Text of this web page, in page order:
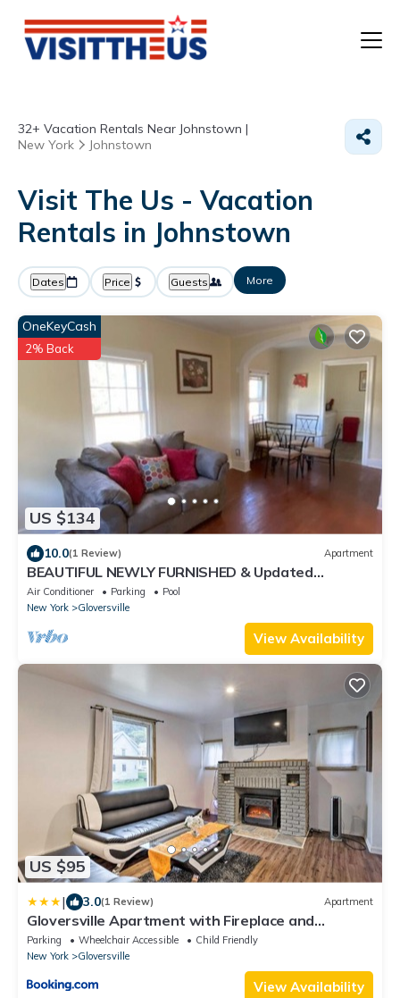
32+ Vacation Rentals Near Johnstown |
New York
Johnstown
Visit The Us - Vacation
Rentals in Johnstown
Dates Price Guests More
US $134
OneKeyCash
2% Back
10.0(1 Review) Apartment
BEAUTIFUL NEWLY FURNISHED & Updated
Apartment! Calling TRAVEL NURSES & MEDS!
Air Conditioner Parking
Pool
New York
Gloversville
View Availability
US $95
| 3.0(1 Review) Apartment
Gloversville Apartment with Fireplace and
Essentials!
Parking Wheelchair Accessible
Child Friendly
New York
Gloversville
View Availability